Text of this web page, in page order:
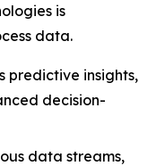
is
data.
predictive insights,
decision-
data streams,